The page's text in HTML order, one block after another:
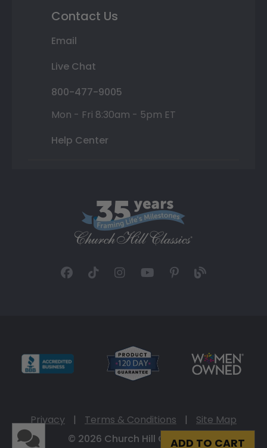
ADD TO CART
Contact Us
Email
Live Chat
800-477-9005
Mon - Fri 8:30am - 5pm ET
Help Center
Privacy | Terms & Conditions |
Site Map
© 2026 Church Hill Classics